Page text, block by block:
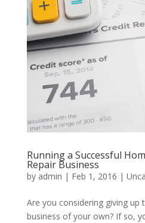
Running a Successful
Repair Business
by admin | Feb 1, 2016 |
Are you considering giving
business of your own? If so,